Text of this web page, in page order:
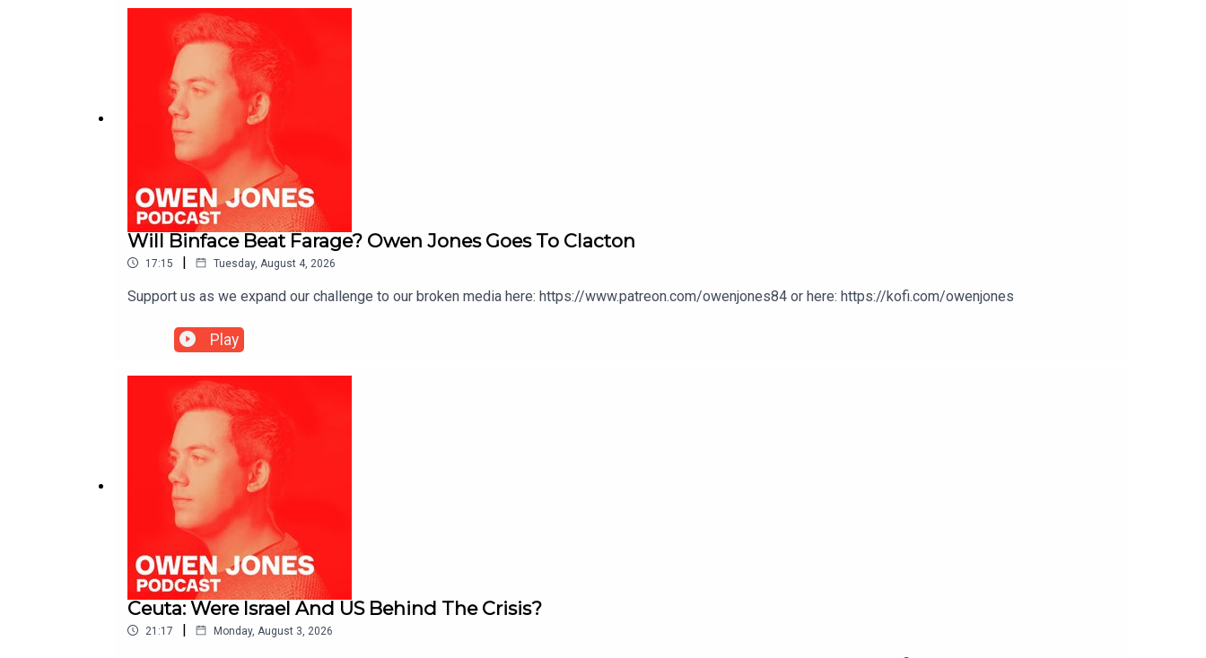
Will Binface Beat Farage? Owen Jones Goes To Clacton
17:15 | Tuesday, August 4, 2026
Support us as we expand our challenge to our broken media here: https://www.patreon.com/owenjones84 or here: https://kofi.com/owenjones
Play
Ceuta: Were Israel And US Behind The Crisis?
21:17 | Monday, August 3, 2026